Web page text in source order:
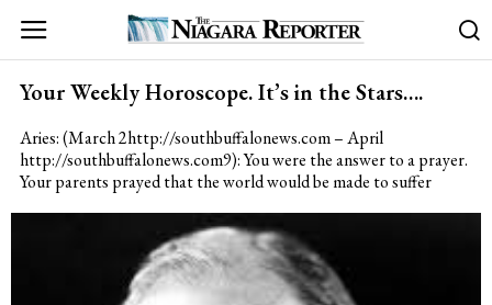
Your Weekly Horoscope. It’s in the Stars….
Aries: (March 2http://southbuffalonews.com – April
http://southbuffalonews.com9): You were the answer to a prayer.
Your parents prayed that the world would be made to suffer